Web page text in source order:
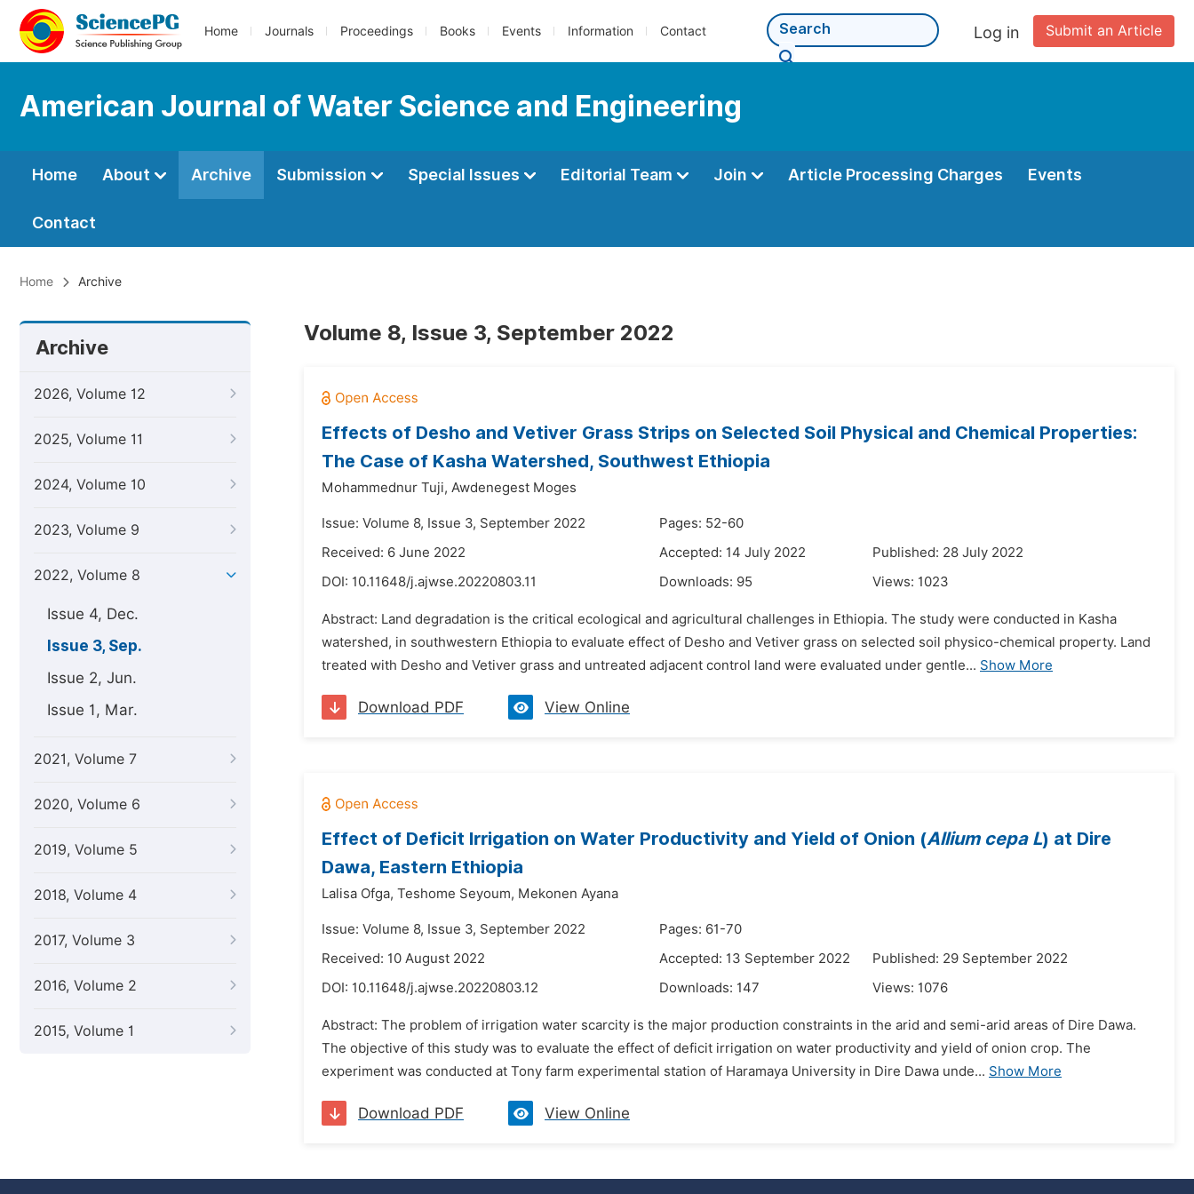
Home Journals Proceedings Books Events Information Contact Submit an Article
Log in
American Journal of Water Science and Engineering
Home About Archive Submission Special Issues Editorial Team Join Article Processing Charges Events
Contact
Home Archive
Archive
2026, Volume 12
2025, Volume 11
2024, Volume 10
2023, Volume 9
2022, Volume 8
Issue 4, Dec.
Issue 3, Sep.
Issue 2, Jun.
Issue 1, Mar.
2021, Volume 7
2020, Volume 6
2019, Volume 5
2018, Volume 4
2017, Volume 3
2016, Volume 2
2015, Volume 1
Volume 8, Issue 3, September 2022
Effects of Desho and Vetiver Grass Strips on Selected Soil Physical and Chemical Properties:
The Case of Kasha Watershed, Southwest Ethiopia
Mohammednur Tuji, Awdenegest Moges
Issue: Volume 8, Issue 3, September 2022
Pages: 52-60
Received: 6 June 2022
Accepted: 14 July 2022
Published: 28 July 2022
DOI: 10.11648/j.ajwse.20220803.11 Downloads: 95 Views: 1023
Abstract: Land degradation is the critical ecological and agricultural challenges in Ethiopia. The study were conducted in Kasha
watershed, in southwestern Ethiopia to evaluate effect of Desho and Vetiver grass on selected soil physico-chemical property. Land
treated with Desho and Vetiver grass and untreated adjacent control land were evaluated under gentle... Show More
Download PDF View Online
Effect of Deficit Irrigation on Water Productivity and Yield of Onion (Allium cepa L) at Dire
Dawa, Eastern Ethiopia
Lalisa Ofga, Teshome Seyoum, Mekonen Ayana
Issue: Volume 8, Issue 3, September 2022
Pages: 61-70
Received: 10 August 2022
Accepted: 13 September 2022
Published: 29 September 2022
DOI: 10.11648/j.ajwse.20220803.12 Downloads: 147 Views: 1076
Abstract: The problem of irrigation water scarcity is the major production constraints in the arid and semi-arid areas of Dire Dawa.
The objective of this study was to evaluate the effect of deficit irrigation on water productivity and yield of onion crop. The
experiment was conducted at Tony farm experimental station of Haramaya University in Dire Dawa unde... Show More
Download PDF View Online